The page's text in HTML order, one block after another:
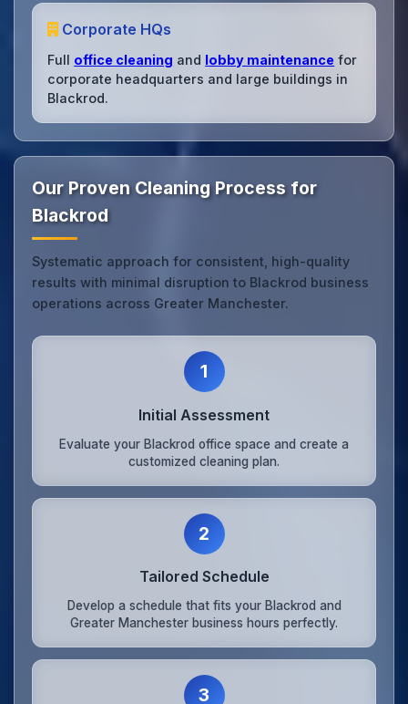
Corporate HQs
Full office cleaning and lobby maintenance for
corporate headquarters and large buildings in
Blackrod.
Our Proven Cleaning Process for
Blackrod
Systematic approach for consistent, high-quality
results with minimal disruption to Blackrod business
operations across Greater Manchester.
1
Initial Assessment
Evaluate your Blackrod office space and create a
customized cleaning plan.
2
Tailored Schedule
Develop a schedule that fits your Blackrod and
Greater Manchester business hours perfectly.
3